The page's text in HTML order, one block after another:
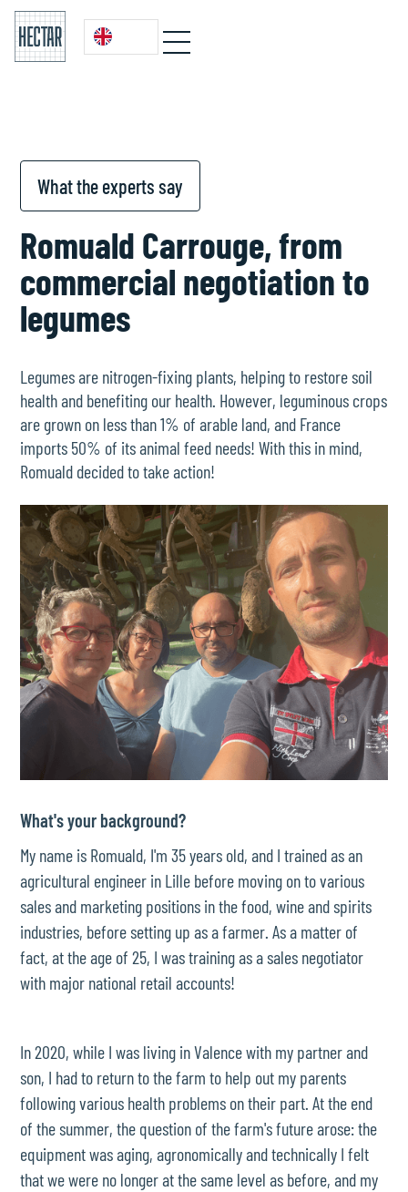
What the experts say
Romuald Carrouge, from
commercial negotiation to
legumes
Legumes are nitrogen-fixing plants, helping to restore soil
health and benefiting our health. However, leguminous crops
are grown on less than 1% of arable land, and France
imports 50% of its animal feed needs! With this in mind,
Romuald decided to take action!
What's your background?
My name is Romuald, I'm 35 years old, and I trained as an
agricultural engineer in Lille before moving on to various
sales and marketing positions in the food, wine and spirits
industries, before setting up as a farmer. As a matter of
fact, at the age of 25, I was training as a sales negotiator
with major national retail accounts!
In 2020, while I was living in Valence with my partner and
son, I had to return to the farm to help out my parents
following various health problems on their part. At the end
of the summer, the question of the farm's future arose: the
equipment was aging, agronomically and technically I felt
that we were no longer at the same level as before, and my